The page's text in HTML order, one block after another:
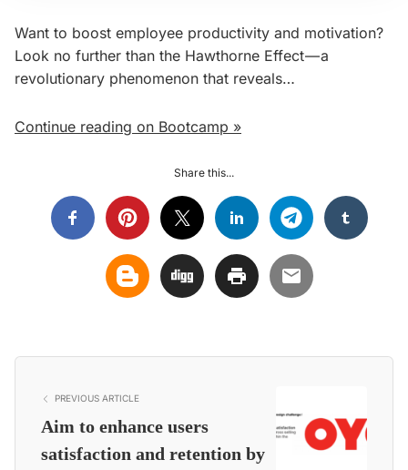
Want to boost employee productivity and motivation?
Look no further than the Hawthorne Effect — a
revolutionary phenomenon that reveals…
Continue reading on Bootcamp »
Share this...
PREVIOUS ARTICLE
Aim to enhance users
satisfaction and retention by